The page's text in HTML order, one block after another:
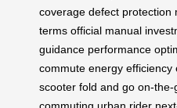
coverage defect protection
terms official manual
guidance performance
commute energy efficiency
scooter fold and go on-the-
commuting urban rider